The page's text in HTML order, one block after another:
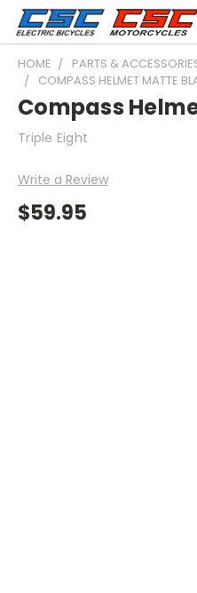
HOME PARTS &
COMPASS HELMET MATTE
Compass
Triple Eight
Write a Review
$59.95